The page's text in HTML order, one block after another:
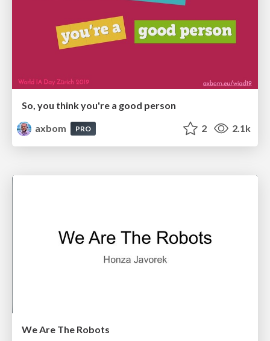
So, you think you're a good person
axbom
PRO 2 2.1k
We Are The Robots